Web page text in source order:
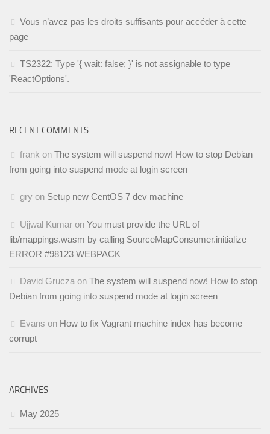
Vous n’avez pas les droits suffisants pour accéder à cette
page
TS2322: Type '{ wait: false; }' is not assignable to type
'ReactOptions'.
RECENT COMMENTS
frank on The system will suspend now! How to stop Debian
from going into suspend mode at login screen
gry on Setup new CentOS 7 dev machine
Ujjwal Kumar on You must provide the URL of
lib/mappings.wasm by calling SourceMapConsumer.initialize
ERROR #98123 WEBPACK
David Grucza on The system will suspend now! How to stop
Debian from going into suspend mode at login screen
Evans on How to fix Vagrant machine index has become
corrupt
ARCHIVES
May 2025